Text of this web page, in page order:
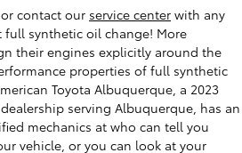
contact our service center with any
synthetic oil change! More
their engines explicitly around the
properties of full synthetic
Toyota Albuquerque, a 2023
serving Albuquerque, has an
mechanics at who can tell you
vehicle, or you can look at your